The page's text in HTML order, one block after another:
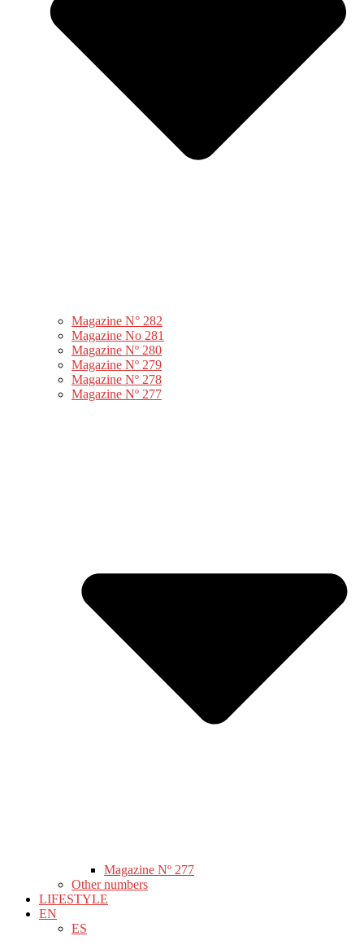
Magazine N° 282
Magazine No 281
Magazine Nº 280
Magazine Nº 279
Magazine Nº 278
Magazine Nº 277
Magazine Nº 277
Other numbers
LIFESTYLE
EN
ES